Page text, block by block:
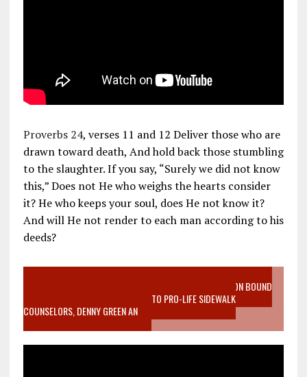
Proverbs 24, verses 11 and 12 Deliver those who are
drawn toward death, And hold back those stumbling
to the slaughter. If you say, “Surely we did not know
this,” Does not He who weighs the hearts consider
it? He who keeps your soul, does He not know it?
And will He not render to each man according to his
deeds?
VIDEO SANCTITY OF LIFE EPIDEMIC RICHMOND ABORTION BOUND
MOTHER WHO STOPPED TO LISTEN TO PRO-LIFE SIDEWALK
COUNSELORS, DENNY GREEN AN